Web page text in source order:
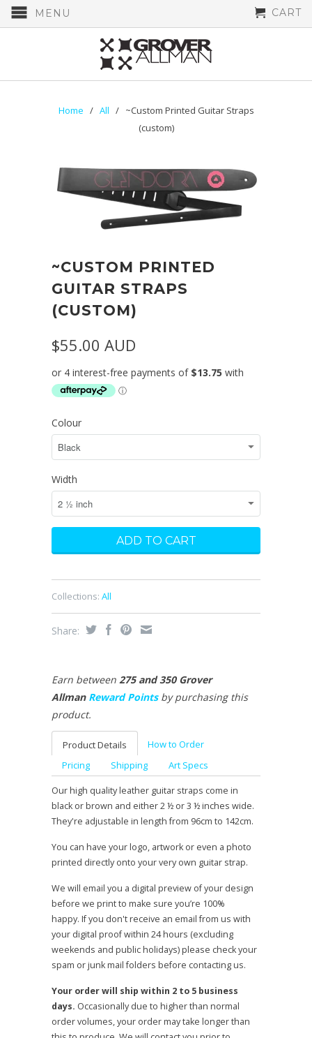
MENU CART
Home / All / ~Custom Printed Guitar Straps
(custom)
~CUSTOM PRINTED
GUITAR STRAPS
(CUSTOM)
$55.00 AUD
Colour
Width
Collections: All
Share:
Earn between 275 and 350 Grover
Allman Reward Pointsby purchasing this
product.
Product Details
How to Order
Pricing
Shipping Art Specs
Our high quality leather guitar straps come in
black or brown and either 2 ½ or 3 ½ inches wide.
They're adjustable in length from 96cm to 142cm.
You can have your logo, artwork or even a photo
printed directly onto your very own guitar strap.
We will email you a digital preview of your design
before we print to make sure you’re 100%
happy. If you don't receive an email from us with
your digital proof within 24 hours (excluding
weekends and public holidays) please check your
spam or junk mail folders before contacting us.
Your order will ship within 2 to 5 business
days. Occasionally due to higher than normal
order volumes, your order may take longer than